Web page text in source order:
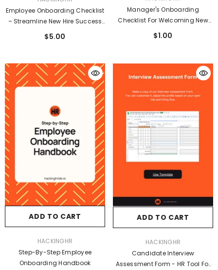
Employee Onboarding Checklist
– Streamline New Hire Success
From Day One
$5.00
Manager's Onboarding
Checklist For Welcoming New
Guide
$1.00
ADD TO CART
HACKINGHR
Step-By-Step Employee
Onboarding Handbook
ADD TO CART
HACKINGHR
Candidate Interview
Assessment Form - HR Tool For